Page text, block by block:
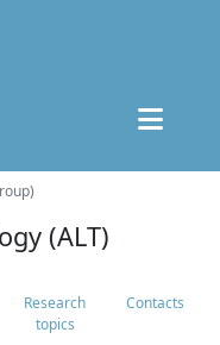
(ALT)
Research
topics
Contacts